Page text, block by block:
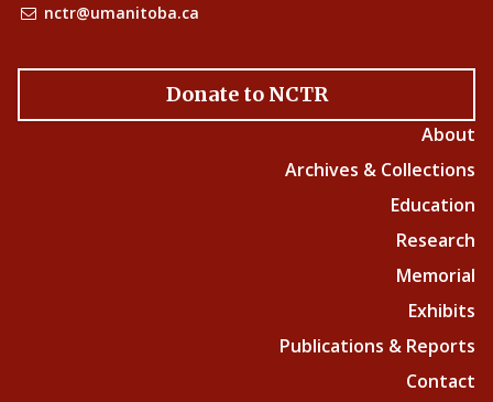
nctr@umanitoba.ca
Donate to NCTR
About
Archives & Collections
Education
Research
Memorial
Exhibits
Publications & Reports
Contact